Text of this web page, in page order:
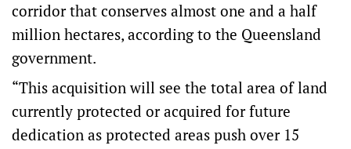
corridor that conserves almost one and a half
million hectares, according to the Queensland
government.
“This acquisition will see the total area of land
currently protected or acquired for future
dedication as protected areas push over 15